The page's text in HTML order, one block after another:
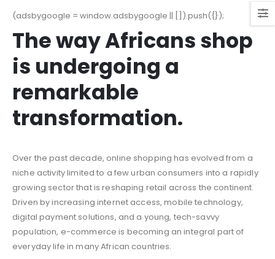
(adsbygoogle = window.adsbygoogle || []).push({});
The way Africans shop
is undergoing a
remarkable
transformation.
Over the past decade, online shopping has evolved from a
niche activity limited to a few urban consumers into a rapidly
growing sector that is reshaping retail across the continent.
Driven by increasing internet access, mobile technology,
digital payment solutions, and a young, tech-savvy
population, e-commerce is becoming an integral part of
everyday life in many African countries.